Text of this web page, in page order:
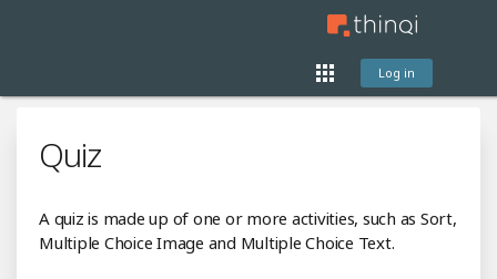
Log in
Quiz
A quiz is made up of one or more activities, such as Sort,
Multiple Choice Image and Multiple Choice Text.